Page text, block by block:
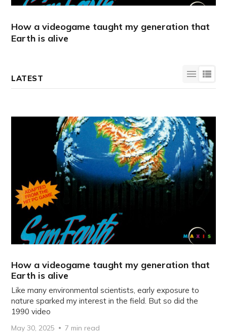
How a videogame taught my generation that
Earth is alive
LATEST
How a videogame taught my generation that
Earth is alive
Like many environmental scientists, early exposure to
nature sparked my interest in the field. But so did the
1990 video
May 30, 2025 7 min read